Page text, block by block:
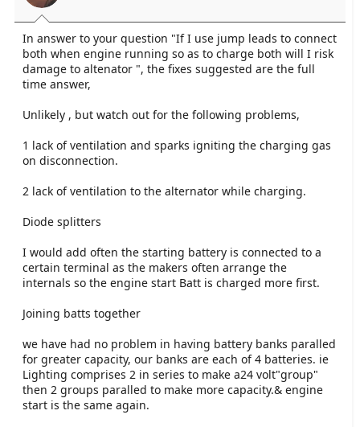
In answer to your question "If I use jump leads to connect
both when engine running so as to charge both will I risk
damage to altenator ", the fixes suggested are the full
time answer,
Unlikely , but watch out for the following problems,
1 lack of ventilation and sparks igniting the charging gas
on disconnection.
2 lack of ventilation to the alternator while charging.
Diode splitters
I would add often the starting battery is connected to a
certain terminal as the makers often arrange the
internals so the engine start Batt is charged more first.
Joining batts together
we have had no problem in having battery banks paralled
for greater capacity, our banks are each of 4 batteries. ie
Lighting comprises 2 in series to make a24 volt"group"
then 2 groups paralled to make more capacity.& engine
start is the same again.